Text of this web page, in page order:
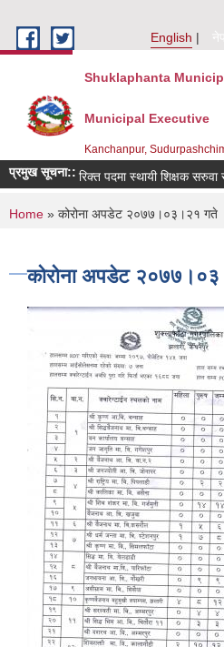
English
Shuklaphanta
Municipal Executive
Kanchanpur,
प्रमुख सूचना::रिक्त पदमा स्थायी शिक्षक सरुवा
You are here
Home » कोरोना अपडेट २०७७।०३।२१ गते
कोरोना अपडेट